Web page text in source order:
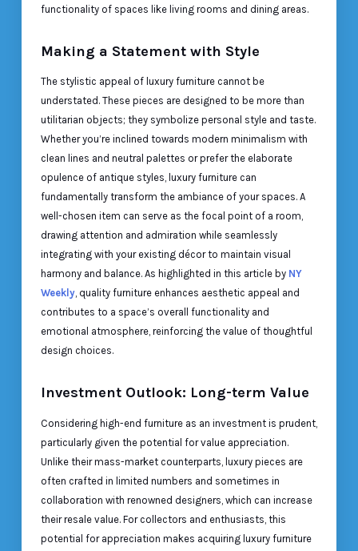
functionality of spaces like living rooms and dining areas.
Making a Statement with Style
The stylistic appeal of luxury furniture cannot be
understated. These pieces are designed to be more than
utilitarian objects; they symbolize personal style and taste.
Whether you’re inclined towards modern minimalism with
clean lines and neutral palettes or prefer the elaborate
opulence of antique styles, luxury furniture can
fundamentally transform the ambiance of your spaces. A
well-chosen item can serve as the focal point of a room,
drawing attention and admiration while seamlessly
integrating with your existing décor to maintain visual
harmony and balance. As highlighted in this article by NY
Weekly, quality furniture enhances aesthetic appeal and
contributes to a space’s overall functionality and
emotional atmosphere, reinforcing the value of thoughtful
design choices.
Investment Outlook: Long-term Value
Considering high-end furniture as an investment is prudent,
particularly given the potential for value appreciation.
Unlike their mass-market counterparts, luxury pieces are
often crafted in limited numbers and sometimes in
collaboration with renowned designers, which can increase
their resale value. For collectors and enthusiasts, this
potential for appreciation makes acquiring luxury furniture